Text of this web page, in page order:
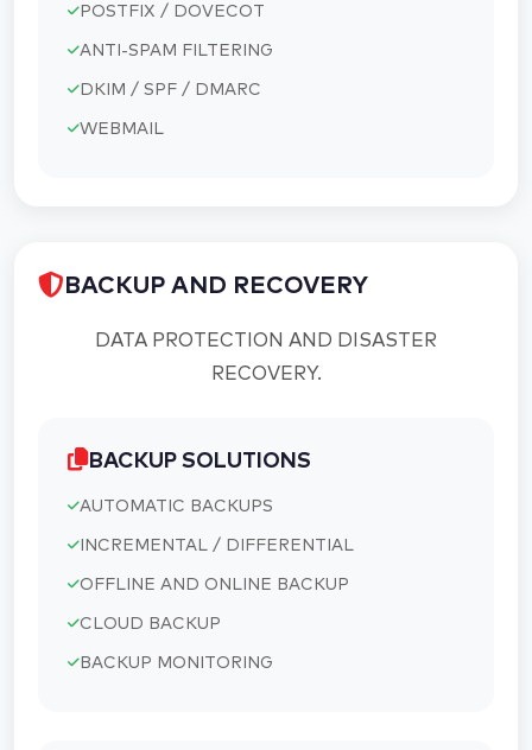
POSTFIX / DOVECOT
ANTI-SPAM FILTERING
DKIM / SPF / DMARC
WEBMAIL
BACKUP AND RECOVERY
DATA PROTECTION AND DISASTER
RECOVERY.
BACKUP SOLUTIONS
AUTOMATIC BACKUPS
INCREMENTAL / DIFFERENTIAL
OFFLINE AND ONLINE BACKUP
CLOUD BACKUP
BACKUP MONITORING